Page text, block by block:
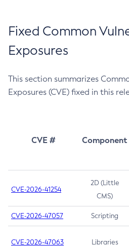
Fixed Common
Exposures
This section summarizes
Exposures (CVE) fixed in this
CVE # Component
CVE-2026-41254
2D (Little
CMS)
CVE-2026-47057 Scripting
CVE-2026-47063 Libraries